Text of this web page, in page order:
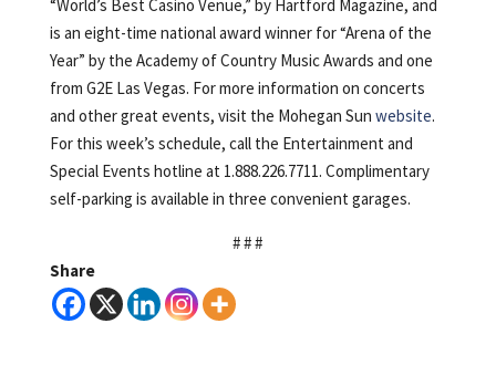
“World’s Best Casino Venue,” by Hartford Magazine, and
is an eight-time national award winner for “Arena of the
Year” by the Academy of Country Music Awards and one
from G2E Las Vegas. For more information on concerts
and other great events, visit the Mohegan Sun website.
For this week’s schedule, call the Entertainment and
Special Events hotline at 1.888.226.7711. Complimentary
self-parking is available in three convenient garages.
# # #
Share